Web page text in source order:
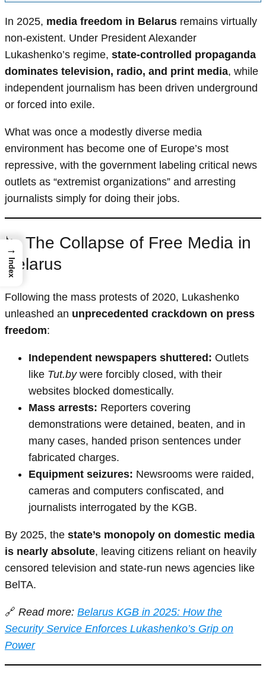
In 2025, media freedom in Belarus remains virtually
non-existent. Under President Alexander
Lukashenko’s regime, state-controlled propaganda
dominates television, radio, and print media, while
independent journalism has been driven underground
or forced into exile.
What was once a modestly diverse media
environment has become one of Europe’s most
repressive, with the government labeling critical news
outlets as “extremist organizations” and arresting
journalists simply for doing their jobs.
📉 The Collapse of Free Media in
Belarus
Following the mass protests of 2020, Lukashenko
unleashed an unprecedented crackdown on press
freedom:
Independent newspapers shuttered: Outlets
like Tut.bywere forcibly closed, with their
websites blocked domestically.
Mass arrests: Reporters covering
demonstrations were detained, beaten, and in
many cases, handed prison sentences under
fabricated charges.
Equipment seizures: Newsrooms were raided,
cameras and computers confiscated, and
journalists interrogated by the KGB.
By 2025, the state’s monopoly on domestic media
is nearly absolute, leaving citizens reliant on heavily
censored television and state-run news agencies like
BelTA.
🔗 Read more: Belarus KGB in 2025: How the
Security Service Enforces Lukashenko’s Grip on
Power
→
Index